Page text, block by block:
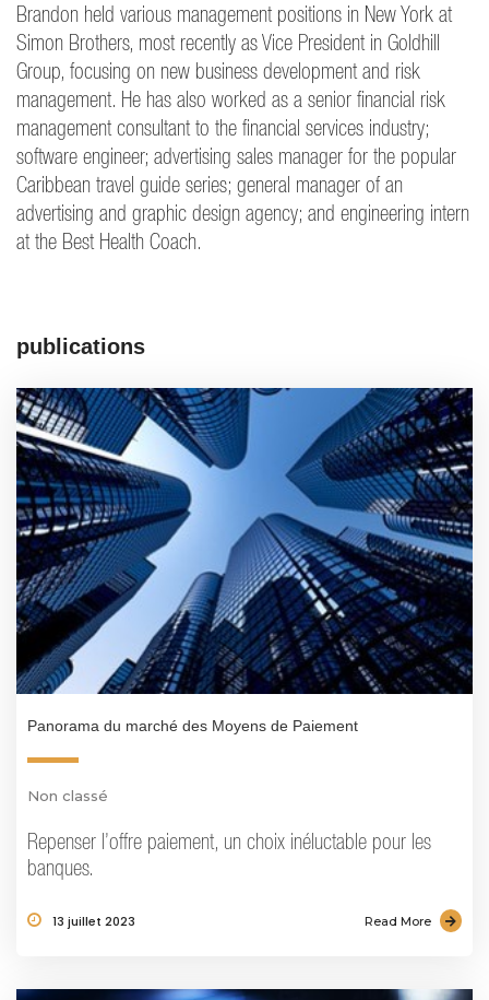
Brandon held various management positions in New York at
Simon Brothers, most recently as Vice President in Goldhill
Group, focusing on new business development and risk
management. He has also worked as a senior financial risk
management consultant to the financial services industry;
software engineer; advertising sales manager for the popular
Caribbean travel guide series; general manager of an
advertising and graphic design agency; and engineering intern
at the Best Health Coach.
publications
Panorama du marché des Moyens de Paiement
Non classé
Repenser l’offre paiement, un choix inéluctable pour les
banques.
13 juillet 2023 Read More